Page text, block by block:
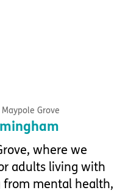
where we
adults living with
from mental health,
Grove